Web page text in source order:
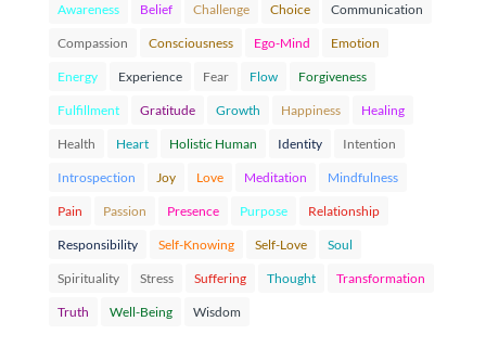
Awareness Belief Challenge Choice Communication
Compassion Consciousness Ego-Mind Emotion
Energy Experience Fear Flow Forgiveness
Fulfillment Gratitude Growth Happiness Healing
Health Heart Holistic Human Identity Intention
Introspection Joy Love Meditation Mindfulness
Pain Passion Presence Purpose Relationship
Responsibility Self-Knowing Self-Love Soul
Spirituality Stress Suffering Thought Transformation
Truth Well-Being Wisdom